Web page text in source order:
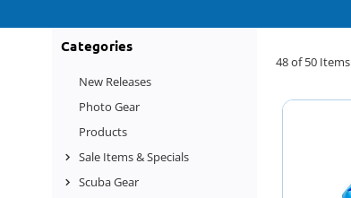
Categories
New Releases
Photo Gear
Products
Sale Items & Specials
Scuba Gear
48 of 50 Items